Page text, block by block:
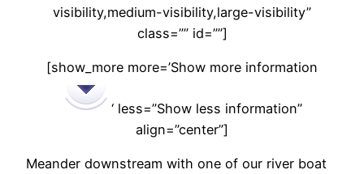
visibility,medium-visibility,large-visibility”
class=”” id=””]
[show_more more=’Show more information
‘ less=”Show less information”
align=”center”]
Meander downstream with one of our river boat